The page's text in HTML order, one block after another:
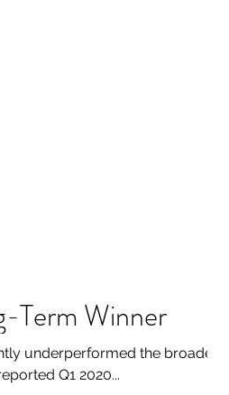
Term Winner
underperformed the broader
Q1 2020...